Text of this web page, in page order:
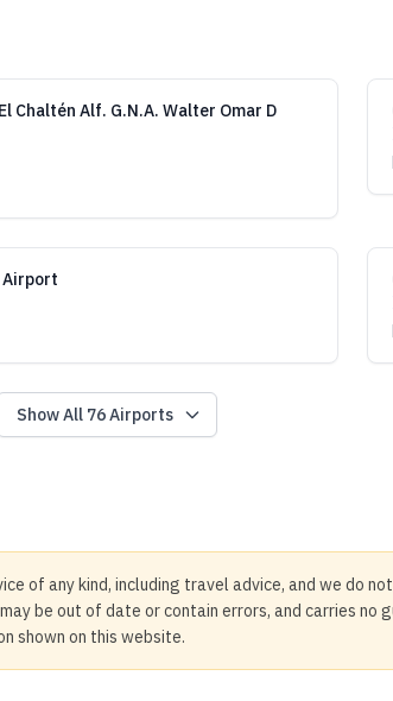
Chaltén Alf. G.N.A. Walter Omar D
Airport
Show All 76Airports
of any kind, including travel advice, and we do
be out of date or contain errors, and carries
shown on this website.